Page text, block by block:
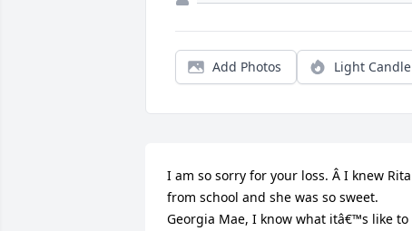
Add Photos Light Candle
I am so sorry for your loss. Â I knew Rita
from school and she was so sweet.
Georgia Mae, I know what itâ€™s like to